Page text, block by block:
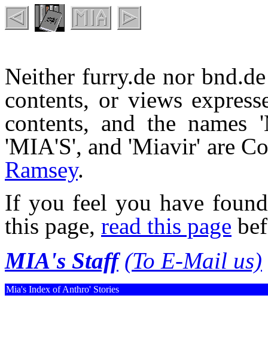
Neither furry.de nor
contents, or views
contents, and the
'MIA'S', and 'Miavir' are
Ramsey.
If you feel you have
this page, read this page
MIA's Staff (To E-Mail us)
Mia's Index of Anthro' Stories